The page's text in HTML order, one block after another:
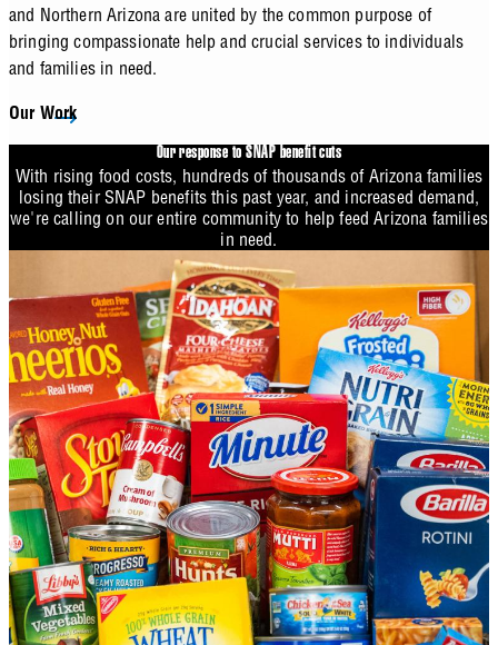
and Northern Arizona are united by the common purpose of
bringing compassionate help and crucial services to individuals
and families in need.
Our Work
Our response to SNAP benefit cuts
With rising food costs, hundreds of thousands of Arizona families
losing their SNAP benefits this past year, and increased demand,
we're calling on our entire community to help feed Arizona families
in need.